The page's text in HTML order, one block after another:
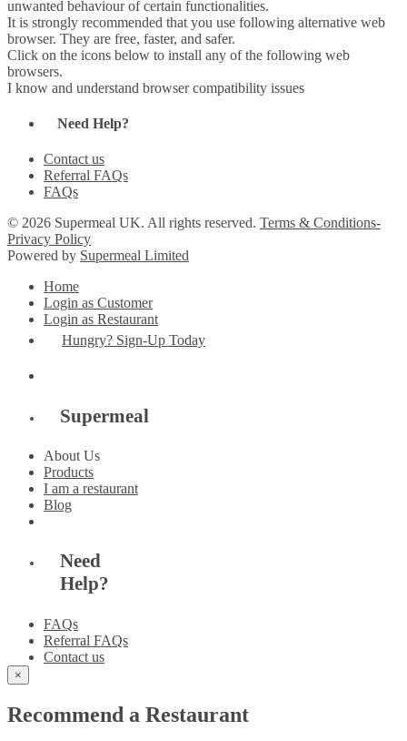
unwanted behaviour of certain functionalities.
It is strongly recommended that you use following alternative web
browser. They are free, faster, and safer.
Click on the icons below to install any of the following web
browsers.
I know and understand browser compatibility issues
Need Help?
Contact us
Referral FAQs
FAQs
© 2026 Supermeal UK. All rights reserved. Terms & Conditions-
Privacy Policy
Powered by Supermeal Limited
Home
Login as Customer
Login as Restaurant
Hungry? Sign-Up Today
Supermeal
About Us
Products
I am a restaurant
Blog
Need
Help?
FAQs
Referral FAQs
Contact us
×
Recommend a Restaurant